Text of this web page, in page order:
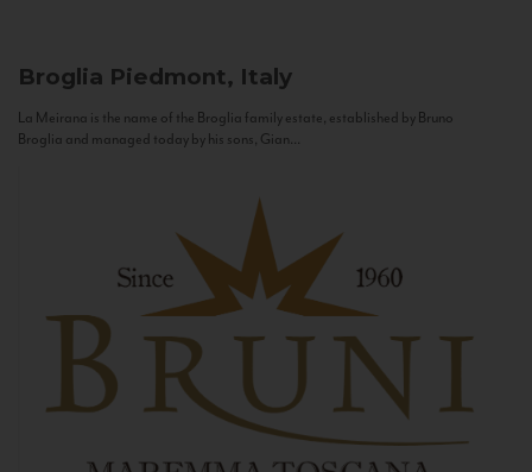
Broglia Piedmont, Italy
La Meirana is the name of the Broglia family estate, established by Bruno
Broglia and managed today by his sons, Gian...